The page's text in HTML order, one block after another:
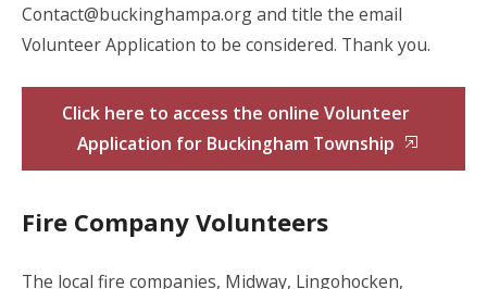
Contact@buckinghampa.org and title the email
Volunteer Application to be considered. Thank you.
Click here to access the online Volunteer
Application for Buckingham Township
Fire Company Volunteers
The local fire companies, Midway, Lingohocken,